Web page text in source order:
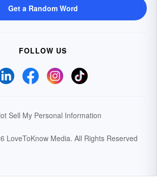
Get a Random Word
FOLLOW US
Sell My Personal Information
LoveToKnow Media. All Rights Reserved